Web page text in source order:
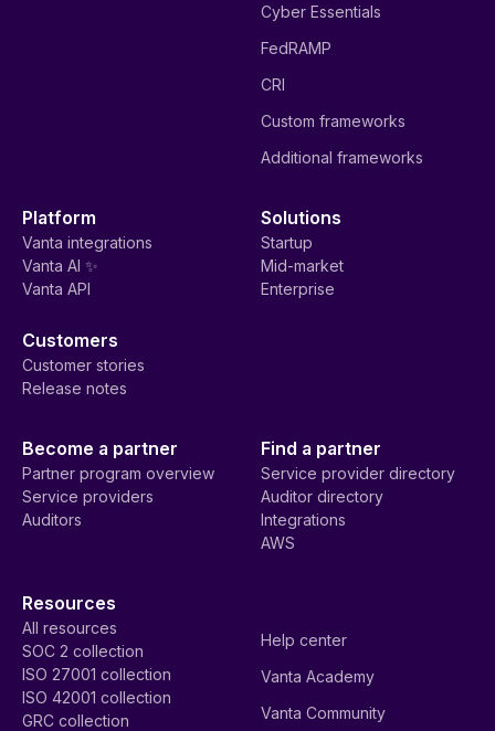
Cyber Essentials
FedRAMP
CRI
Custom frameworks
Additional frameworks
Platform
Vanta integrations
Vanta AI ✨
Vanta API
Solutions
Startup
Mid-market
Enterprise
Customers
Customer stories
Release notes
Become a partner
Partner program overview
Service providers
Auditors
Find a partner
Service provider directory
Auditor directory
Integrations
AWS
Resources
All resources
SOC 2 collection
ISO 27001 collection
ISO 42001 collection
GRC collection
Help center
Vanta Academy
Vanta Community